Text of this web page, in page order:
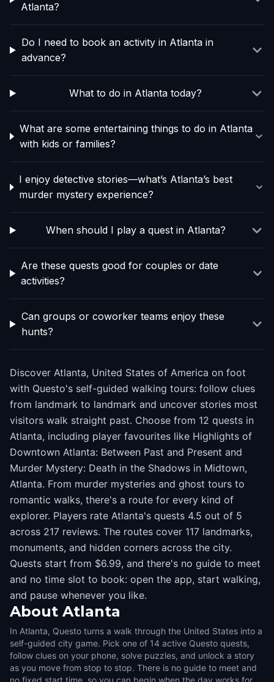
Atlanta?
Do I need to book an activity in Atlanta in
advance?
What to do in Atlanta today?
What are some entertaining things to do in Atlanta
with kids or families?
I enjoy detective stories—what’s Atlanta’s best
murder mystery experience?
When should I play a quest in Atlanta?
Are these quests good for couples or date
activities?
Can groups or coworker teams enjoy these
hunts?
Discover Atlanta, United States of America on foot
with Questo's self-guided walking tours: follow clues
from landmark to landmark and uncover stories most
visitors walk straight past. Choose from 12 quests in
Atlanta, including player favourites like Highlights of
Downtown Atlanta: Between Past and Present and
Murder Mystery: Death in the Shadows in Midtown,
Atlanta. From murder mysteries and ghost tours to
romantic walks, there's a route for every kind of
explorer. Players rate Atlanta's quests 4.5 out of 5
across 217 reviews. The routes cover 117 landmarks,
monuments, and hidden corners across the city.
Quests start from $6.99, and there's no guide to meet
and no time slot to book: open the app, start walking,
and pause whenever you like.
About Atlanta
In Atlanta, Questo turns a walk through the United States into a
self-guided city game. Pick one of 14 active Questo quests,
follow clues on your phone, solve puzzles, and unlock a story
as you move from stop to stop. There is no guide to meet and
no fixed start time, so you can begin when the day works for